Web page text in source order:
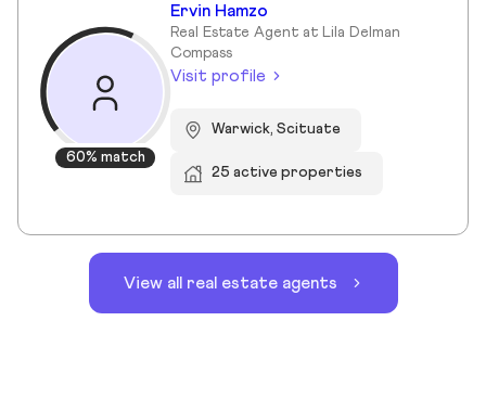
60% match
Ervin Hamzo
Real Estate Agent at Lila Delman
Compass
Visit profile
Warwick, Scituate
25 active properties
View all real estate agents